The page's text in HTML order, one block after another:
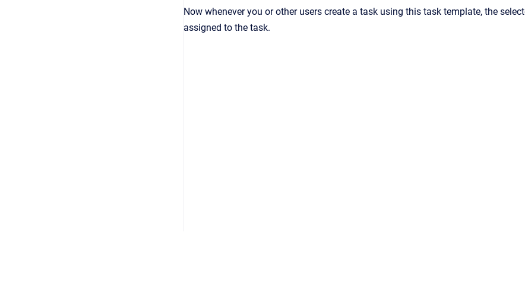
Now whenever you or other users create a task using this task template, the
assigned to the task.